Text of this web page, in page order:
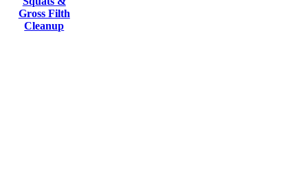
Gross Filth
Cleanup